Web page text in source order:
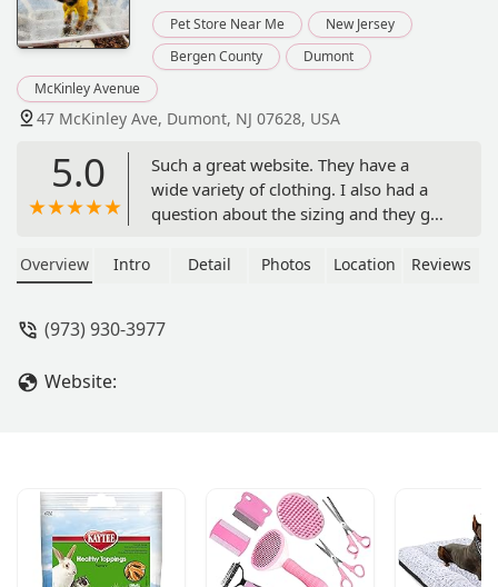
Pet Store Near Me
New Jersey
Bergen County
Dumont
McKinley Avenue
47 McKinley Ave, Dumont, NJ 07628, USA
5.0
Such a great website. They have a
wide variety of clothing. I also had a
question about the sizing and they got
live chat. Not to mention, my pup
Overview Intro Detail Photos Location Reviews
(973) 930-3977
Website: